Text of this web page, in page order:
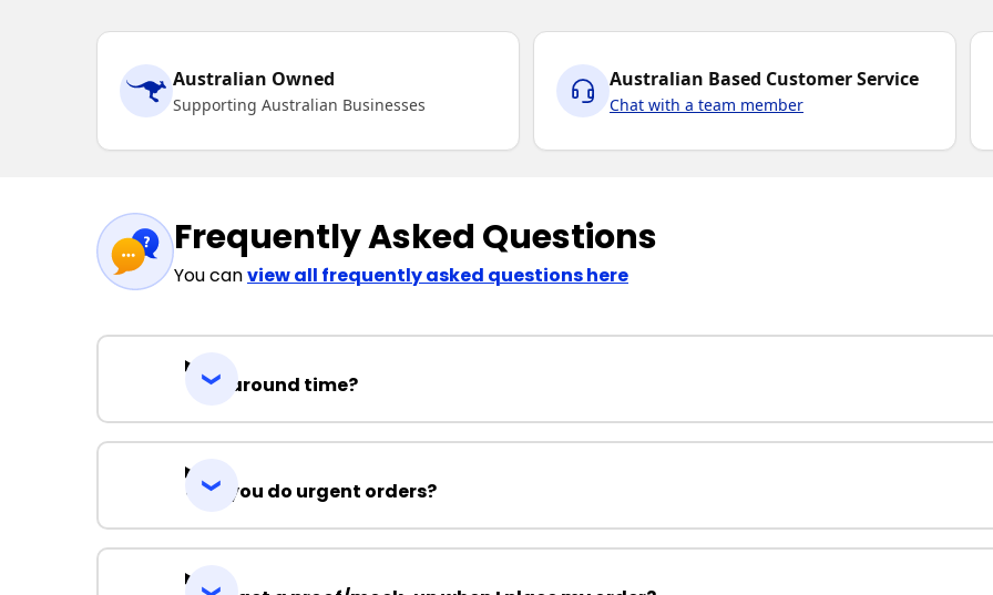
Australian Owned
Supporting Australian Businesses
Australian Based Customer Service
Chat with a team member
Frequently Asked Questions
You canview all frequently asked questions here
Turnaround time?
Can you do urgent orders?